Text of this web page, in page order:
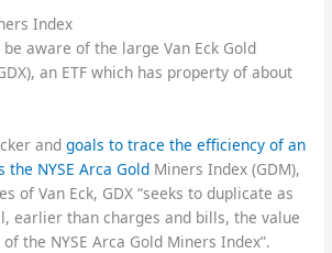
Index
aware of the large Van Eck Gold
an ETF which has property of about
andgoals to trace the efficiency of an
NYSE Arca Gold Miners Index (GDM),
of Van Eck, GDX “seeks to duplicate as
earlier than charges and bills, the value
the NYSE Arca Gold Miners Index”.